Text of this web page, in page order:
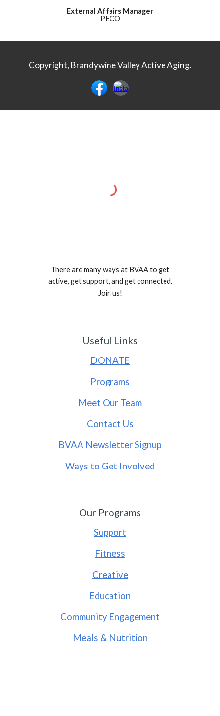
External Affairs Manager
PECO
Copyright, Brandywine Valley Active Aging.
There are many ways at BVAA to get
active, get support, and get connected.
Join us!
Useful Links
DONATE
Programs
Meet Our Team
Contact Us
BVAA Newsletter Signup
Ways to Get Involved
Our Programs
Support
Fitness
Creative
Education
Community Engagement
Meals & Nutrition